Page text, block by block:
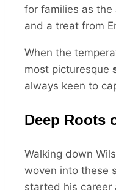
for families as the
and a treat from
When the
most picturesque
always keen to
Deep Roots
Walking down
woven into these
started his career